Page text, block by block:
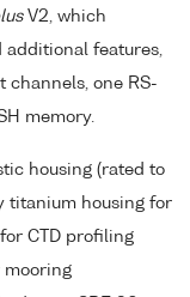
V2, which
features,
one RS-
memory.
housing (rated to
titanium housing for
CTD profiling
mooring